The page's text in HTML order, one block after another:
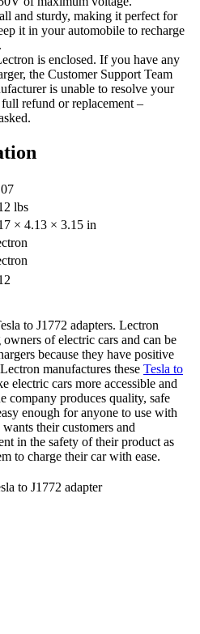
and sturdy, making it perfect for
it in your automobile to recharge
is enclosed. If you have any
the Customer Support Team
is unable to resolve your
refund or replacement –
lbs
× 4.13 × 3.15 in
to J1772 adapters. Lectron
of electric cars and can be
because they have positive
manufactures these Tesla to
electric cars more accessible and
company produces quality, safe
enough for anyone to use with
their customers and
in the safety of their product as
to charge their car with ease.
to J1772 adapter